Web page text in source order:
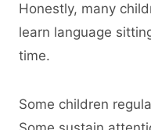
Honestly, many
learn language
time.
Some children